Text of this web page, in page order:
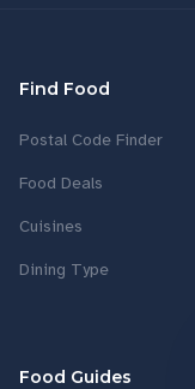
Find Food
Postal Code Finder
Food Deals
Cuisines
Dining Type
Food Guides